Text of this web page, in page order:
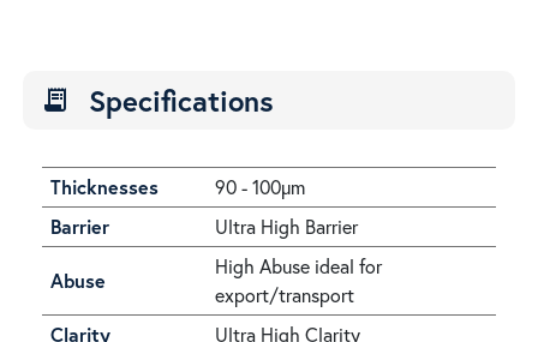
receipt_long Specifications
Thicknesses
90 - 100µm
Barrier
Ultra High Barrier
Abuse
High Abuse ideal for
export/transport
Clarity
Ultra High Clarity